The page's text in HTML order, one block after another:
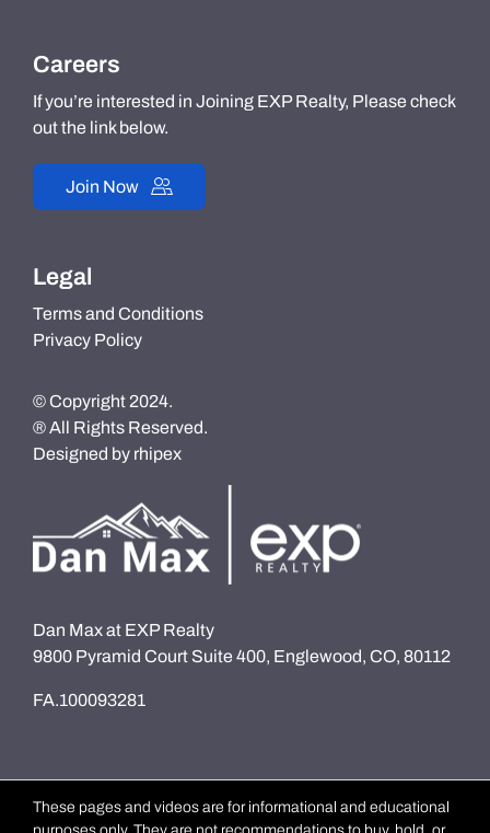
Careers
If you’re interested in Joining EXP Realty, Please check
out the link below.
Join Now
Legal
Terms and Conditions
Privacy Policy
© Copyright 2024.
® All Rights Reserved.
Designed by rhipex
Dan Max at EXP Realty
9800 Pyramid Court Suite 400, Englewood, CO, 80112
FA.100093281
These pages and videos are for informational and educational